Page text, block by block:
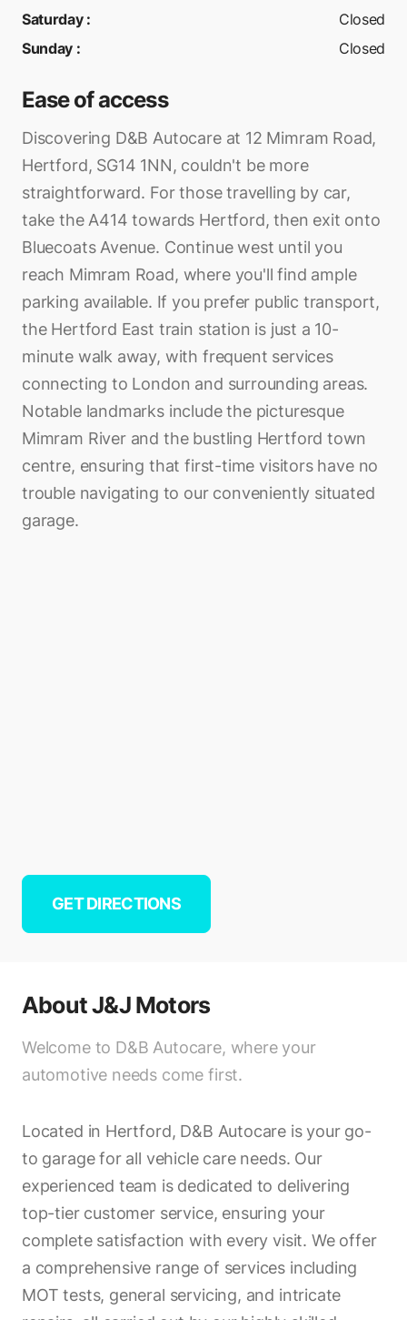
Saturday:
Closed
Sunday : Closed
Ease of access
Discovering D&B Autocare at 12 Mimram Road,
Hertford, SG14 1NN, couldn't be more
straightforward. For those travelling by car,
take the A414 towards Hertford, then exit onto
Bluecoats Avenue. Continue west until you
reach Mimram Road, where you'll find ample
parking available. If you prefer public transport,
the Hertford East train station is just a 10-
minute walk away, with frequent services
connecting to London and surrounding areas.
Notable landmarks include the picturesque
Mimram River and the bustling Hertford town
centre, ensuring that first-time visitors have no
trouble navigating to our conveniently situated
garage.
GET DIRECTIONS
AboutJ&J Motors
Welcome to D&B Autocare, where your
automotive needs come first.
Located in Hertford, D&B Autocare is your go-
to garage for all vehicle care needs. Our
experienced team is dedicated to delivering
top-tier customer service, ensuring your
complete satisfaction with every visit. We offer
a comprehensive range of services including
MOT tests, general servicing, and intricate